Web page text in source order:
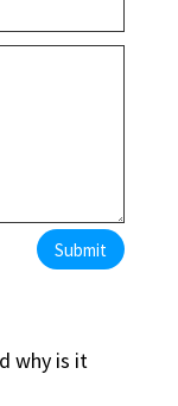
Submit
why is it